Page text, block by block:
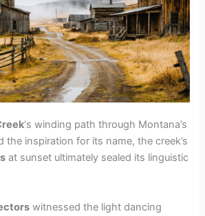
‘s winding path through Montana’s
the inspiration for its name, the creek’s
at sunset ultimately sealed its linguistic
witnessed the light dancing